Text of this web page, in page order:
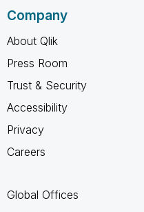
Company
About Qlik
Press Room
Trust & Security
Accessibility
Privacy
Careers
Global Offices